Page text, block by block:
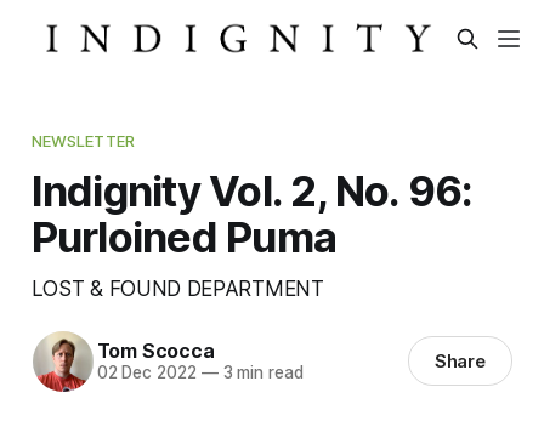
NEWSLETTER
Indignity Vol. 2, No. 96:
Purloined Puma
LOST & FOUND DEPARTMENT
Tom Scocca
02 Dec 2022 —3 min read Share